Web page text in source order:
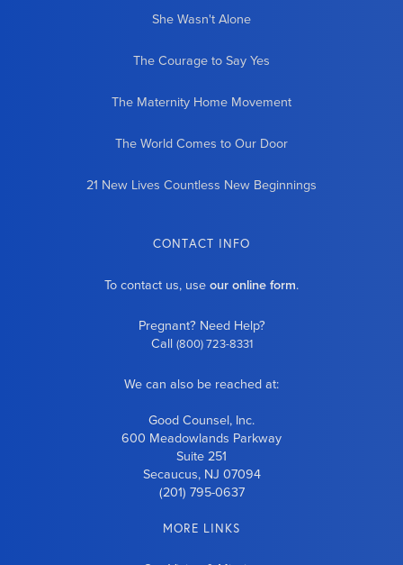
She Wasn't Alone
The Courage to Say Yes
The Maternity Home Movement
The World Comes to Our Door
21 New Lives Countless New Beginnings
CONTACT INFO
To contact us, use our online form.
Pregnant? Need Help?
Call (800) 723-8331
We can also be reached at:
Good Counsel, Inc.
600 Meadowlands Parkway
Suite 251
Secaucus, NJ 07094
(201) 795-0637
MORE LINKS